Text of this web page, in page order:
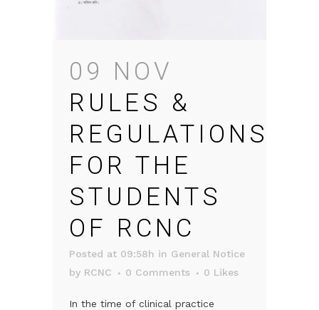
09 NOV
RULES &
REGULATIONS
FOR THE
STUDENTS
OF RCNC
Posted at 09:58h in General Notice
by RCNC 0 Comments 0 Likes
In the time of clinical practice